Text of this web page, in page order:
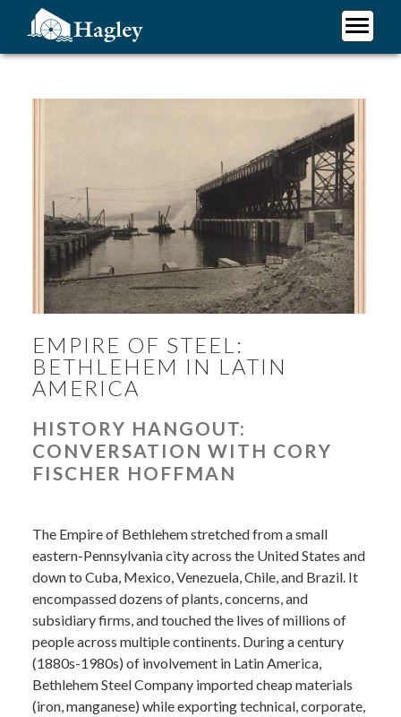
content
EMPIRE OF STEEL:
BETHLEHEM IN LATIN
AMERICA
HISTORY HANGOUT:
CONVERSATION WITH CORY
FISCHER HOFFMAN
The Empire of Bethlehem stretched from a small
eastern-Pennsylvania city across the United States and
down to Cuba, Mexico, Venezuela, Chile, and Brazil. It
encompassed dozens of plants, concerns, and
subsidiary firms, and touched the lives of millions of
people across multiple continents. During a century
(1880s-1980s) of involvement in Latin America,
Bethlehem Steel Company imported cheap materials
(iron, manganese) while exporting technical, corporate,
Plan Your Visit